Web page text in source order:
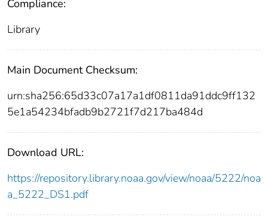
Compliance:
Library
Main Document Checksum:
urn:sha256:65d33c07a17a1df0811da91ddc9ff132
5e1a54234bfadb9b2721f7d217ba484d
Download URL:
https://repository.library.noaa.gov/view/noaa/5222/noa
a_5222_DS1.pdf